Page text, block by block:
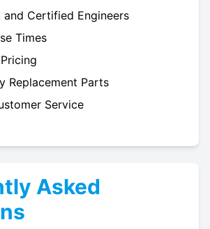
and Certified Engineers
Times
Replacement Parts
Service
Asked